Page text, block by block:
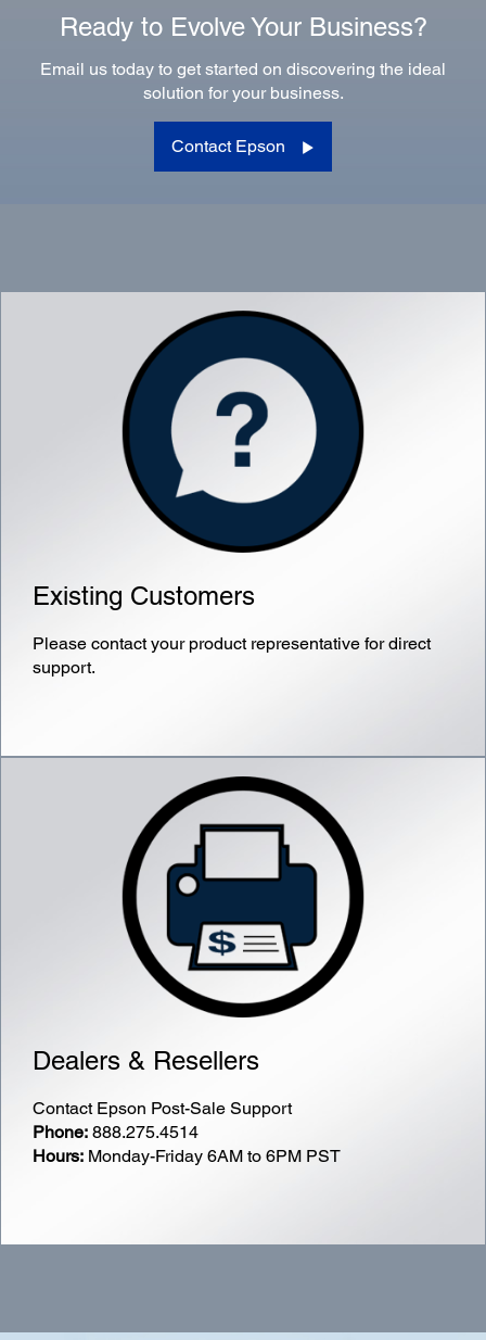
Ready to Evolve Your Business?
Email us today to get started on discovering the ideal
solution for your business.
Contact Epson
Existing Customers
Please contact your product representative for direct
support.
Dealers & Resellers
Contact Epson Post-Sale Support
Phone: 888.275.4514
Hours: Monday-Friday 6AM to 6PM PST